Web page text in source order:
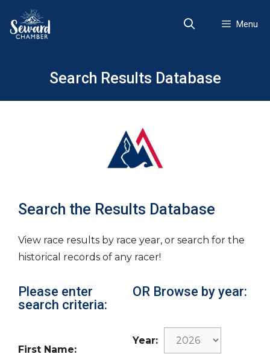
content
Menu
Search Results Database
Search the Results Database
View race results by race year, or search for the
historical records of any racer!
Please enter
search criteria:
First Name:
OR Browse by year:
Year: